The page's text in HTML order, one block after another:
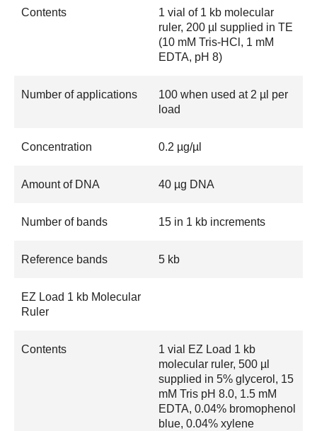
Contents
1 vial of 1 kb molecular
ruler, 200 µl supplied in TE
(10 mM Tris-HCl, 1 mM
EDTA, pH 8)
Number of applications
100 when used at 2 µl per
load
Concentration 0.2 µg/µl
Amount of DNA 40 µg DNA
Number of bands 15 in 1 kb increments
Reference bands 5 kb
EZ Load 1 kb Molecular
Ruler
Contents
1 vial EZ Load 1 kb
molecular ruler, 500 µl
supplied in 5% glycerol, 15
mM Tris pH 8.0, 1.5 mM
EDTA, 0.04% bromophenol
blue, 0.04% xylene